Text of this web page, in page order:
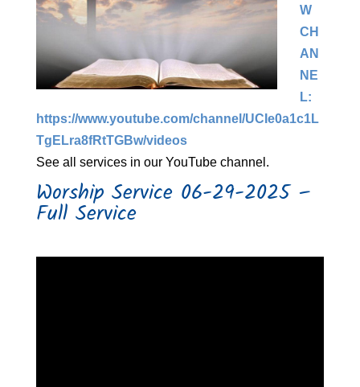
W
CH
AN
NE
L:
https://www.youtube.com/channel/UCIe0a1c1L
TgELra8fRtTGBw/videos​
See all services in our YouTube channel.
Worship Service 06-29-2025 –
Full Service